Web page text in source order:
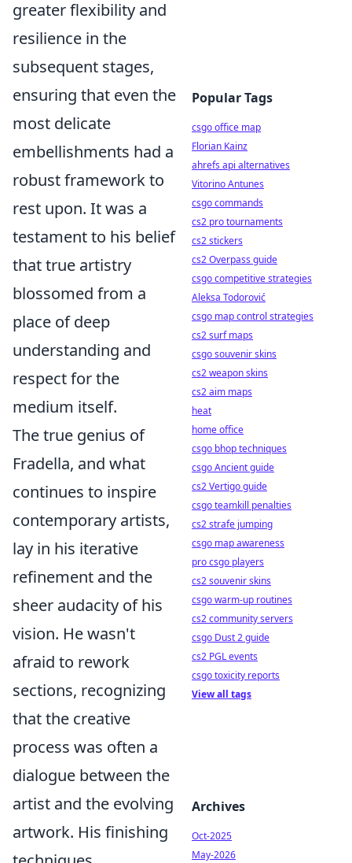
greater flexibility and
resilience in the
subsequent stages,
ensuring that even the
most delicate
embellishments had a
robust framework to
rest upon. It was a
testament to his belief
that true artistry
blossomed from a
place of deep
understanding and
respect for the
medium itself.
The true genius of
Fradella, and what
continues to inspire
contemporary artists,
lay in his iterative
refinement and the
sheer audacity of his
vision. He wasn't
afraid to rework
sections, recognizing
that the creative
process was often a
dialogue between the
artist and the evolving
artwork. His finishing
Popular Tags
csgo office map
Florian Kainz
ahrefs api alternatives
Vitorino Antunes
csgo commands
cs2 pro tournaments
cs2 stickers
cs2 Overpass guide
csgo competitive strategies
Aleksa Todorović
csgo map control strategies
cs2 surf maps
csgo souvenir skins
cs2 weapon skins
cs2 aim maps
heat
home office
csgo bhop techniques
csgo Ancient guide
cs2 Vertigo guide
csgo teamkill penalties
cs2 strafe jumping
csgo map awareness
pro csgo players
cs2 souvenir skins
csgo warm-up routines
cs2 community servers
csgo Dust 2 guide
cs2 PGL events
csgo toxicity reports
View all tags
Archives
Oct-2025
May-2026